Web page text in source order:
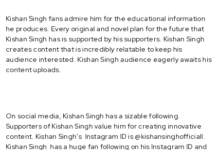
Kishan Singh fans admire him for the educational information
he produces. Every original and novel plan for the future that
Kishan Singh has is supported by his supporters. Kishan Singh
creates content that is incredibly relatable to keep his
audience interested. Kishan Singh audience eagerly awaits his
content uploads.
On social media, Kishan Singh has a sizable following.
Supporters of Kishan Singh value him for creating innovative
content. Kishan Singh’s Instagram ID is @kishansinghofficiall.
Kishan Singh has a huge fan following on his Instagram ID and